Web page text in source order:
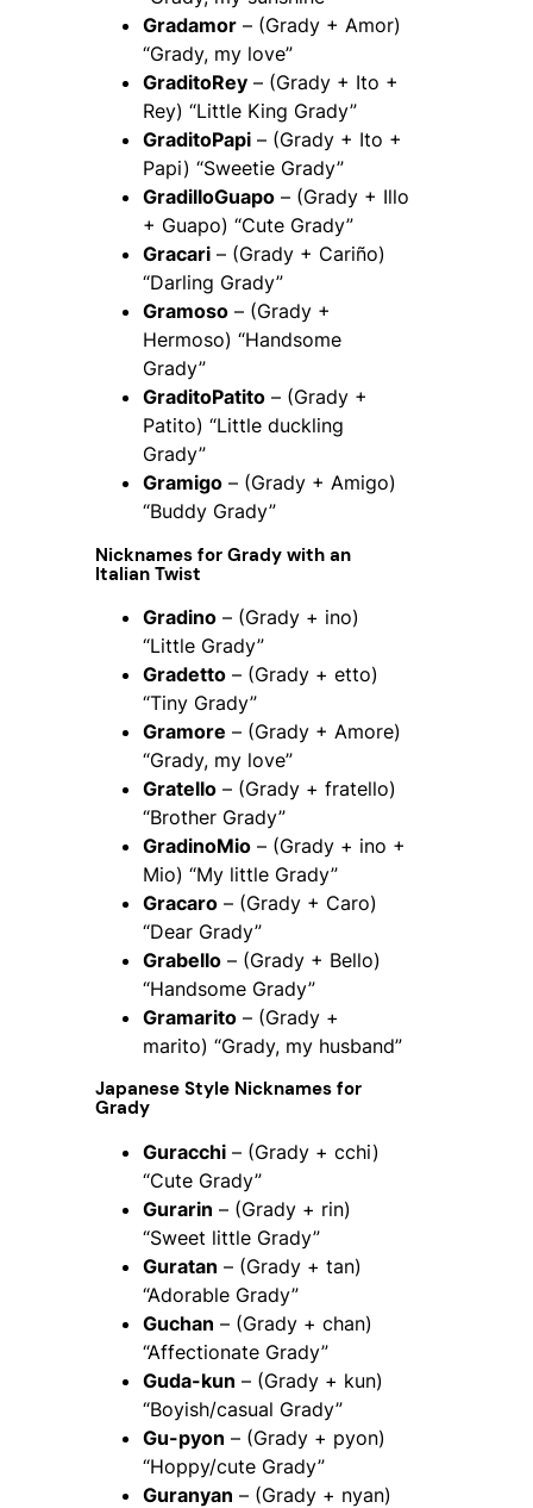
Gradamor – (Grady + Amor)
“Grady, my love”
GraditoRey – (Grady + Ito +
Rey) “Little King Grady”
GraditoPapi – (Grady + Ito +
Papi) “Sweetie Grady”
GradilloGuapo – (Grady + Illo
+ Guapo) “Cute Grady”
Gracari – (Grady + Cariño)
“Darling Grady”
Gramoso – (Grady +
Hermoso) “Handsome
Grady”
GraditoPatito – (Grady +
Patito) “Little duckling
Grady”
Gramigo – (Grady + Amigo)
“Buddy Grady”
Nicknames for Grady with an
Italian Twist
Gradino – (Grady + ino)
“Little Grady”
Gradetto – (Grady + etto)
“Tiny Grady”
Gramore – (Grady + Amore)
“Grady, my love”
Gratello – (Grady + fratello)
“Brother Grady”
GradinoMio – (Grady + ino +
Mio) “My little Grady”
Gracaro – (Grady + Caro)
“Dear Grady”
Grabello – (Grady + Bello)
“Handsome Grady”
Gramarito – (Grady +
marito) “Grady, my husband”
Japanese Style Nicknames for
Grady
Guracchi – (Grady + cchi)
“Cute Grady”
Gurarin – (Grady + rin)
“Sweet little Grady”
Guratan – (Grady + tan)
“Adorable Grady”
Guchan – (Grady + chan)
“Affectionate Grady”
Guda-kun – (Grady + kun)
“Boyish/casual Grady”
Gu-pyon – (Grady + pyon)
“Hoppy/cute Grady”
Guranyan – (Grady + nyan)